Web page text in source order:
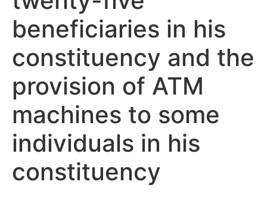
beneficiaries in his
constituency and the
provision of ATM
machines to some
individuals in his
constituency